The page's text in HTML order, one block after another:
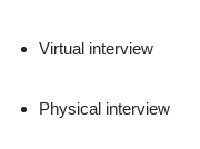
Virtual interview
Physical interview